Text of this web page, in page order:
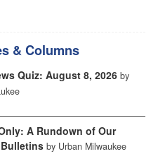
& Columns
Quiz: August 8, 2026 by
A Rundown of Our
by Urban Milwaukee